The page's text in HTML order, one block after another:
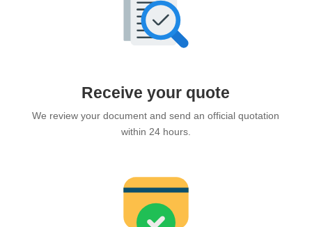
Receive your quote
We review your document and send an official quotation
within 24 hours.